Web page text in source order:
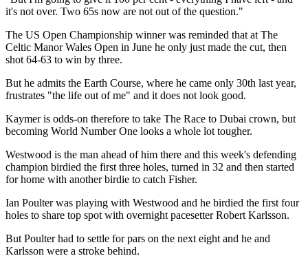
it's not over. Two 65s now are not out of the question."
The US Open Championship winner was reminded that at The
Celtic Manor Wales Open in June he only just made the cut, then
shot 64-63 to win by three.
But he admits the Earth Course, where he came only 30th last year,
frustrates "the life out of me" and it does not look good.
Kaymer is odds-on therefore to take The Race to Dubai crown, but
becoming World Number One looks a whole lot tougher.
Westwood is the man ahead of him there and this week's defending
champion birdied the first three holes, turned in 32 and then started
for home with another birdie to catch Fisher.
Ian Poulter was playing with Westwood and he birdied the first four
holes to share top spot with overnight pacesetter Robert Karlsson.
But Poulter had to settle for pars on the next eight and he and
Karlsson were a stroke behind.